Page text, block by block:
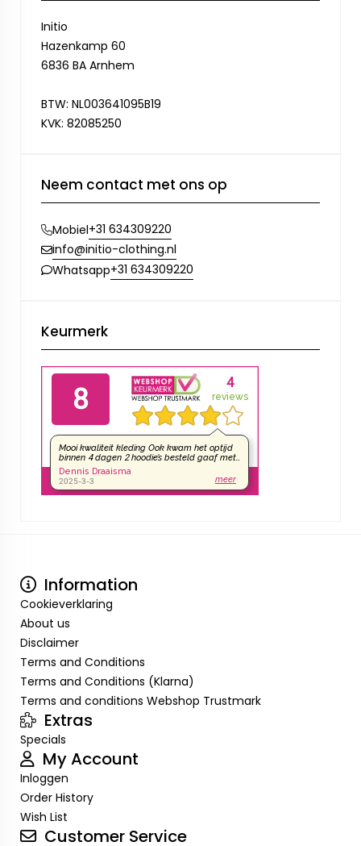
Initio
Hazenkamp 60
6836 BA Arnhem
BTW: NL003641095B19
KVK: 82085250
Neem contact met ons op
Mobiel+31 634309220
info@initio-clothing.nl
Whatsapp+31 634309220
Keurmerk
Information
Cookieverklaring
About us
Disclaimer
Terms and Conditions
Terms and Conditions (Klarna)
Terms and conditions Webshop Trustmark
Extras
Specials
My Account
Inloggen
Order History
Wish List
Customer Service